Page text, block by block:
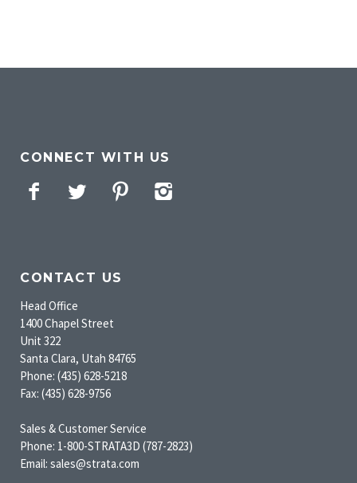
CONNECT WITH US
Facebook
Twitter Pinterest
CONTACT US
Head Office
1400 Chapel Street
Unit 322
Santa Clara, Utah 84765
Phone: (435) 628-5218
Fax: (435) 628-9756
Sales & Customer Service
Phone: 1-800-STRATA3D (787-2823)
Email: sales@strata.com